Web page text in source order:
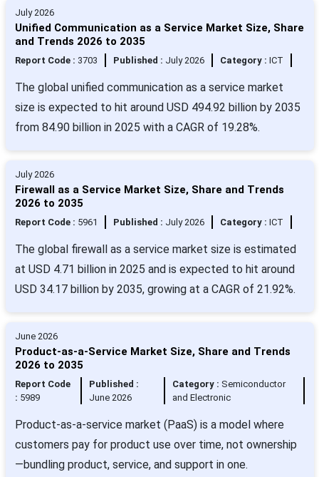
July 2026
Unified Communication as a Service Market Size, Share
and Trends 2026 to 2035
Report Code : 3703 Published : July 2026 Category : ICT
The global unified communication as a service market
size is expected to hit around USD 494.92 billion by 2035
from 84.90 billion in 2025 with a CAGR of 19.28%.
July 2026
Firewall as a Service Market Size, Share and Trends
2026 to 2035
Report Code : 5961 Published : July 2026 Category : ICT
The global firewall as a service market size is estimated
at USD 4.71 billion in 2025 and is expected to hit around
USD 34.17 billion by 2035, growing at a CAGR of 21.92%.
June 2026
Product-as-a-Service Market Size, Share and Trends
2026 to 2035
Report Code
: 5989
Published :
June 2026
Category : Semiconductor
and Electronic
Product-as-a-service market (PaaS) is a model where
customers pay for product use over time, not ownership
—bundling product, service, and support in one.